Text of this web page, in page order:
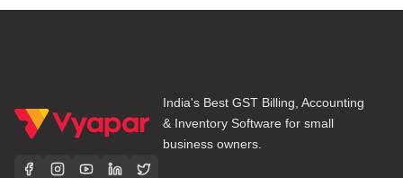
India's Best GST Billing, Accounting
& Inventory Software for small
business owners.